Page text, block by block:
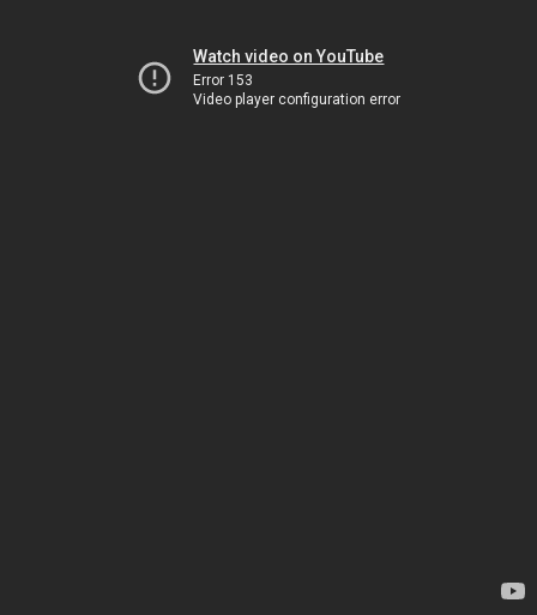
Watch video on YouTube
Error 153
Video player configuration error